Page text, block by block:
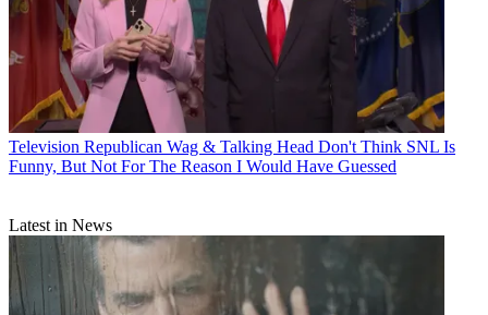
Television Republican Wag & Talking Head Don't Think SNL Is
Funny, But Not For The Reason I Would Have Guessed
Latest in News